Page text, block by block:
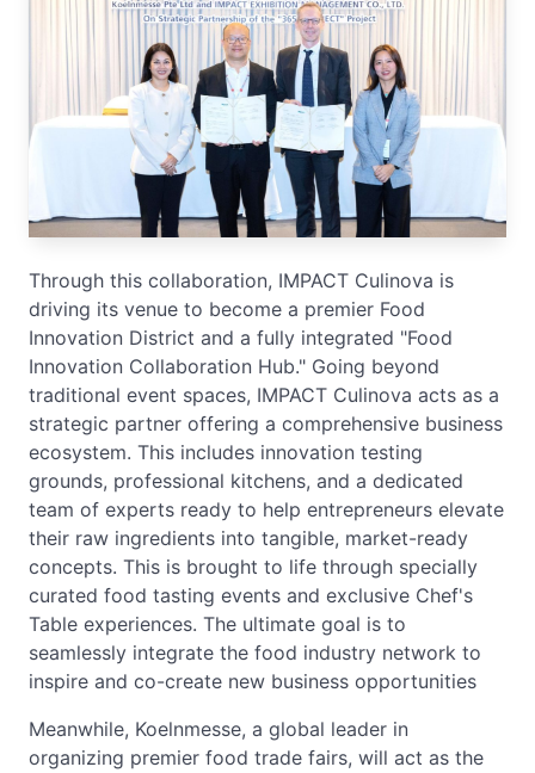
Through this collaboration, IMPACT Culinova is
driving its venue to become a premier Food
Innovation District and a fully integrated "Food
Innovation Collaboration Hub." Going beyond
traditional event spaces, IMPACT Culinova acts as a
strategic partner offering a comprehensive business
ecosystem. This includes innovation testing
grounds, professional kitchens, and a dedicated
team of experts ready to help entrepreneurs elevate
their raw ingredients into tangible, market-ready
concepts. This is brought to life through specially
curated food tasting events and exclusive Chef's
Table experiences. The ultimate goal is to
seamlessly integrate the food industry network to
inspire and co-create new business opportunities
Meanwhile, Koelnmesse, a global leader in
organizing premier food trade fairs, will act as the